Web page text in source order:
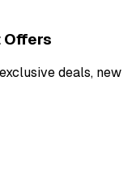
Offers
deals, new